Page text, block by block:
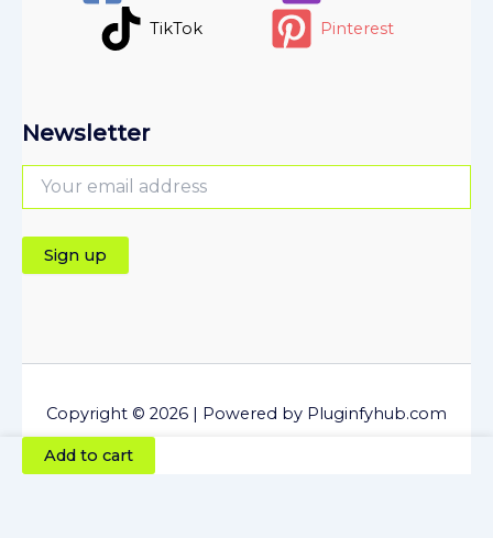
TikTok Pinterest
Newsletter
Copyright © 2026 | Powered by Pluginfyhub.com
Newsletter
Mailersend
Add to cart